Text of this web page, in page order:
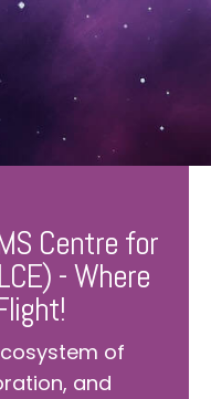
Centre for
- Where
of
and